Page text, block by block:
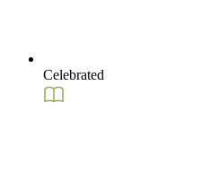
Celebrated